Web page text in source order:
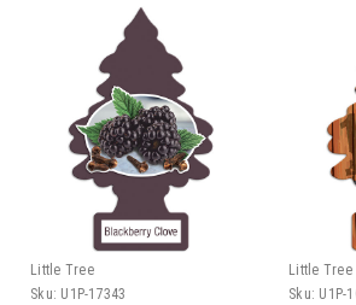
Little Tree
Sku: U1P-17343
Little Tree
Sku: U1P-